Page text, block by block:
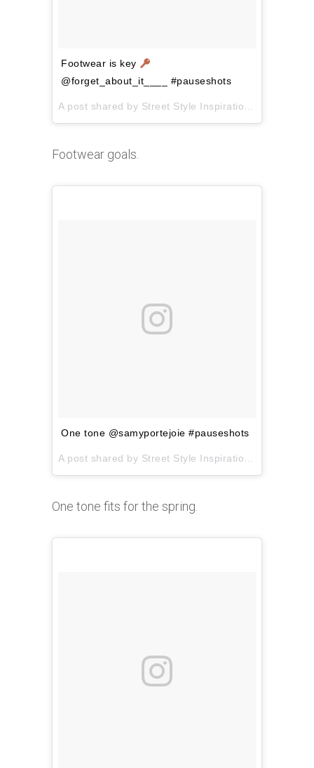
Footwear is key
@forget_about_it____ #pauseshots
A post shared by Street Style Inspiration
Footwear goals.
One tone @samyportejoie #pauseshots
A post shared by Street Style Inspiration
One tone fits for the spring.